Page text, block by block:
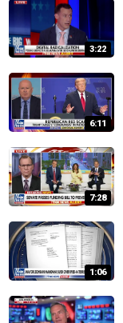
3:22
6:11
7:28
1:06